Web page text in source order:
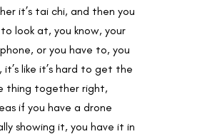
it’s tai chi, and then you
look at, you know, your
or you have to, you
it’s like it’s hard to get the
thing together right,
if you have a drone
showing it, you have it in